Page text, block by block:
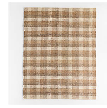
submission
form.
submission
form.
form.
Review.